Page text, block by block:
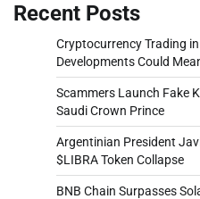
Recent Posts
Cryptocurrency Trading
Developments Could
Scammers Launch Fake
Saudi Crown Prince
Argentinian President
$LIBRA Token Collapse
BNB Chain Surpasses